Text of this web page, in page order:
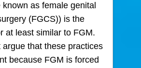
known as female genital
(FGCS)) is the
at least similar to FGM.
argue that these practices
because FGM is forced